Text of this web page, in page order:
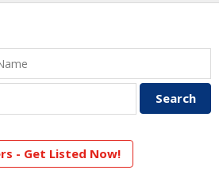
- Get Listed Now!